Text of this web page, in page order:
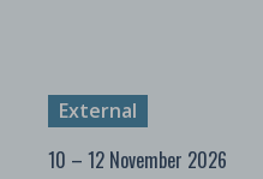
External
10 – 12 November 2026